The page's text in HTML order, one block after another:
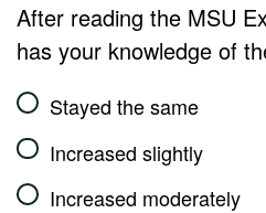
After reading the MSU
has your knowledge of
Stayed the same
Increased slightly
Increased moderately